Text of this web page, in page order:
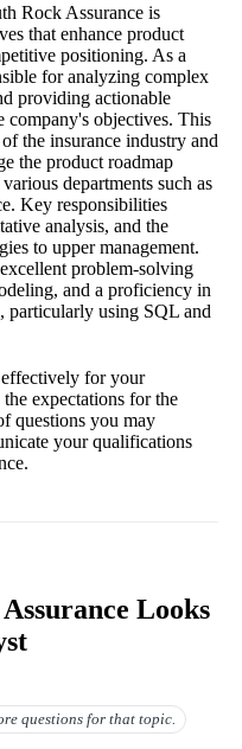
Rock Assurance is
that enhance product
positioning. As a
for analyzing complex
providing actionable
company's objectives. This
the insurance industry and
the product roadmap
departments such as
Key responsibilities
analysis, and the
to upper management.
problem-solving
and a proficiency in
particularly using SQL and
for your
expectations for the
questions you may
your qualifications
Looks
questions for that topic.